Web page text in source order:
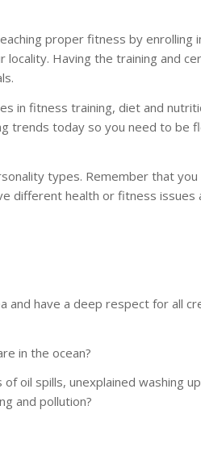
proper fitness by enrolling
Having the training and
in fitness training, diet and
trends today so you need to be
types. Remember that
different health or fitness issues
have a deep respect for all
in the ocean?
oil spills, unexplained washing
and pollution?